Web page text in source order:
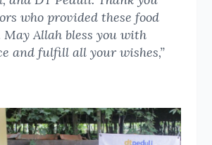
who provided these food
May Allah bless you with
and fulfill all your wishes,”